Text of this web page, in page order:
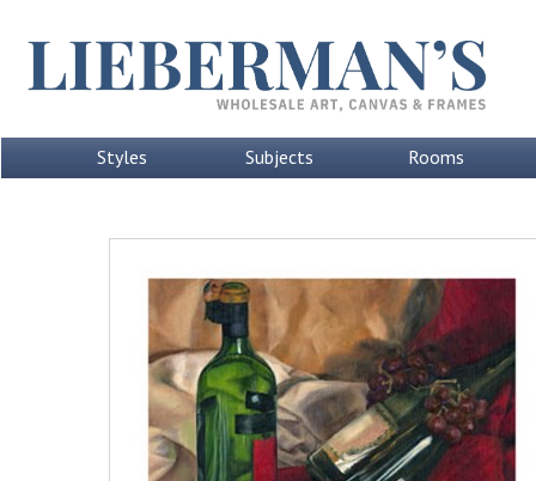
Styles Subjects Rooms